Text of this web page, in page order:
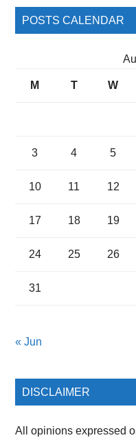
POSTS CALENDAR
M T W
3 4 5
10 11 12
17 18 19
24 25 26
31
« Jun
DISCLAIMER
All opinions expressed